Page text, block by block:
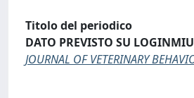
Titolo del periodico
DATO PREVISTO SU
JOURNAL OF VETERINARY